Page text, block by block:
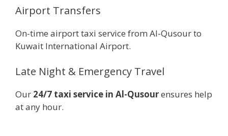
Airport Transfers
On-time airport taxi service from Al-Qusour to
Kuwait International Airport.
Late Night & Emergency Travel
Our 24/7 taxi service in Al-Qusourensures help
at any hour.